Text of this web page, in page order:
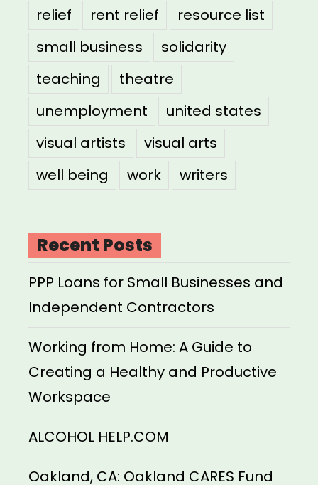
relief
rent relief
resource list
small business
solidarity
teaching
theatre
unemployment
united states
visual artists
visual arts
well being
work writers
Recent Posts
PPP Loans for Small Businesses and
Independent Contractors
Working from Home: A Guide to
Creating a Healthy and Productive
Workspace
ALCOHOL HELP.COM
Oakland, CA: Oakland CARES Fund